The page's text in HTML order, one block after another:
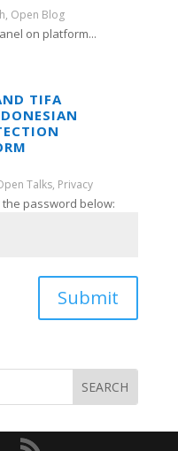
, Open Blog
on platform...
TIFA
Talks, Privacy
password below:
Submit